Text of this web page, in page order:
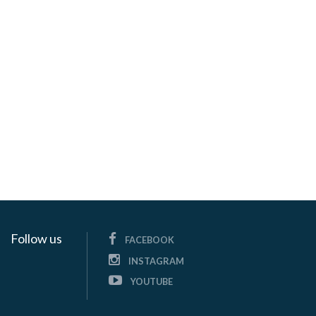
Follow us
FACEBOOK
INSTAGRAM
YOUTUBE